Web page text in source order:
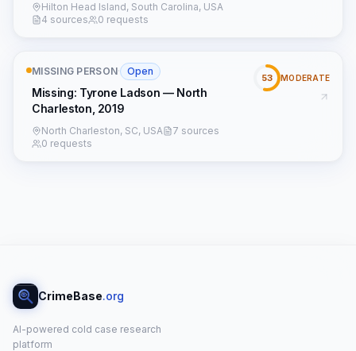
Hilton Head Island, South Carolina, USA
4 sources
0 requests
MISSING PERSON· Open
Missing: Tyrone Ladson — North
Charleston, 2019
North Charleston, SC, USA
7 sources
0 requests
53 MODERATE
CrimeBase.org
AI-powered cold case research
platform